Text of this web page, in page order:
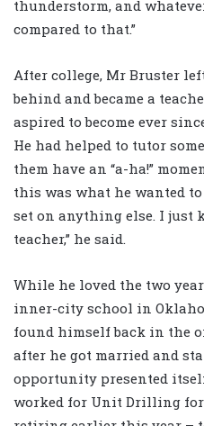
thunderstorm, and
compared to that.”
After college, Mr Bruster
behind and became a
aspired to become ever
He had helped to tutor
them have an “a-ha!”
this was what he wanted to
set on anything else. I just
teacher,” he said.
While he loved the two
inner-city school in
found himself back in the
after he got married and
opportunity presented
worked for Unit Drilling for